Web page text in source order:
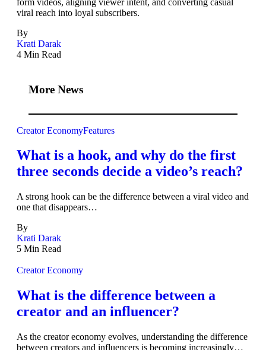
form videos, aligning viewer intent, and converting casual
viral reach into loyal subscribers.
By
Krati Darak
4 Min Read
More News
Creator EconomyFeatures
What is a hook, and why do the first
three seconds decide a video’s reach?
A strong hook can be the difference between a viral video and
one that disappears…
By
Krati Darak
5 Min Read
Creator Economy
What is the difference between a
creator and an influencer?
As the creator economy evolves, understanding the difference
between creators and influencers is becoming increasingly…